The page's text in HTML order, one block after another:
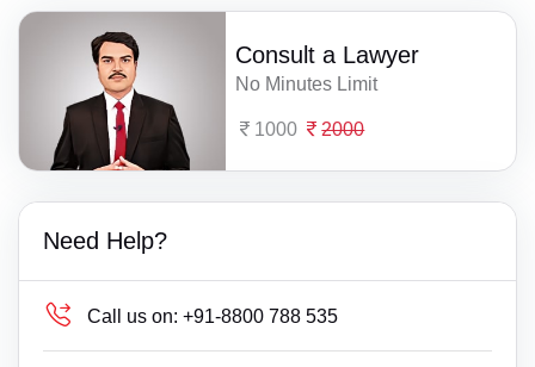
Consult a Lawyer
No Minutes Limit
1000 2000
Need Help?
Call us on: +91-8800 788 535